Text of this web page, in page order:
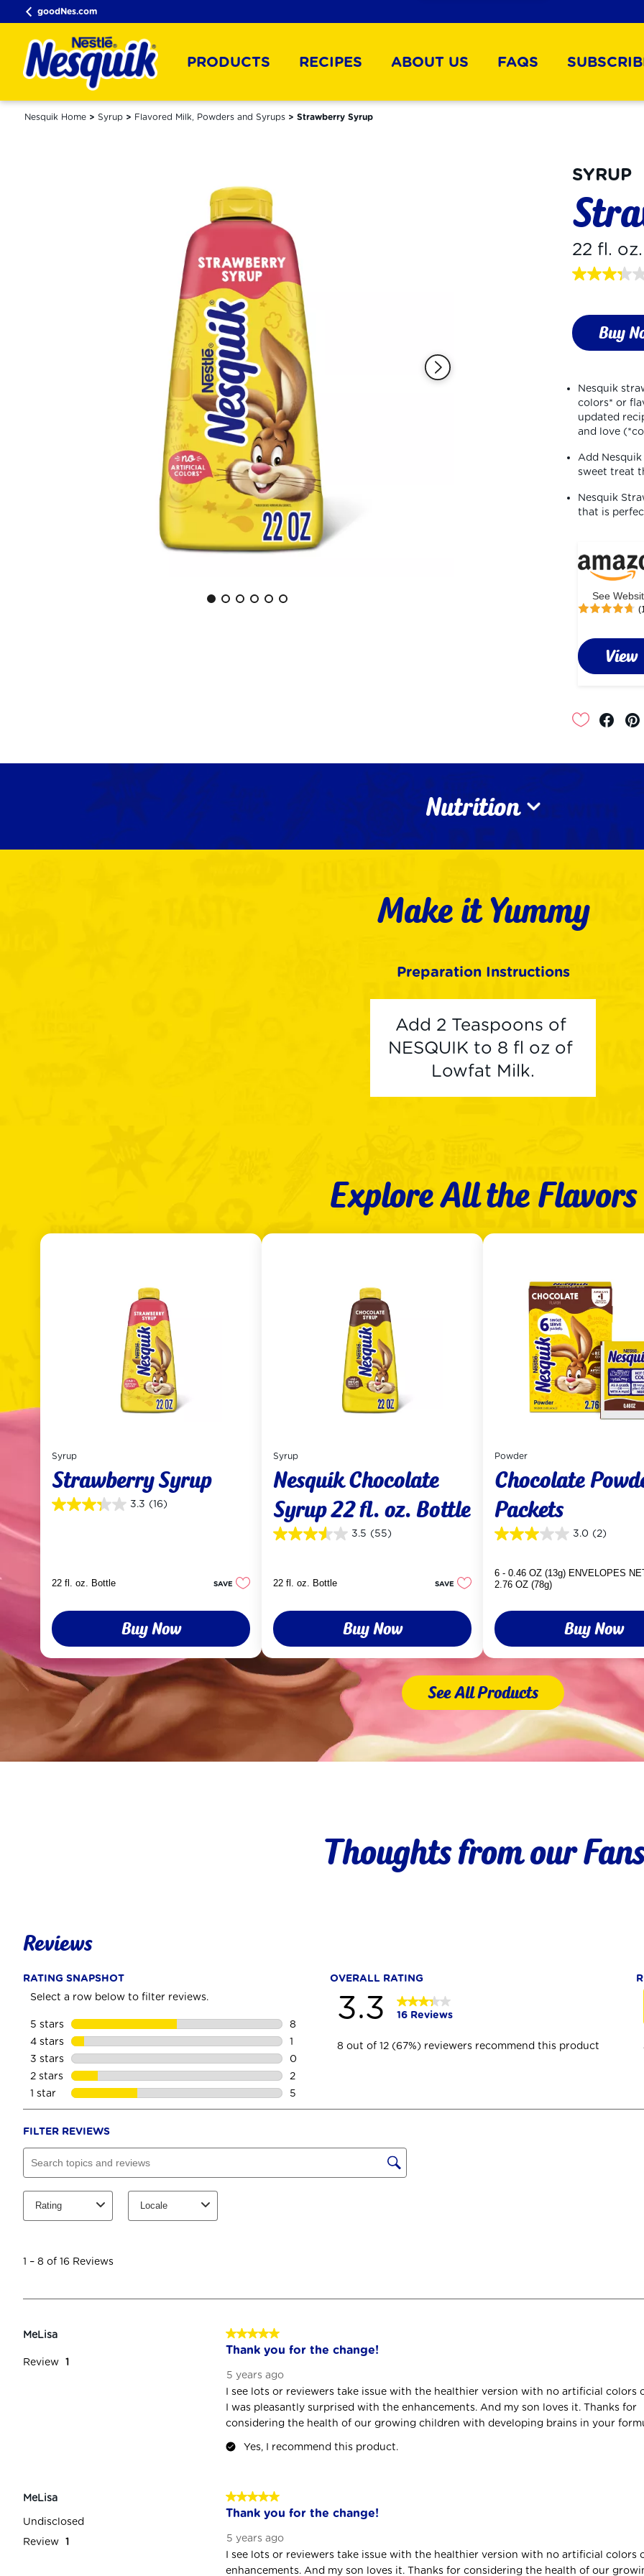
goodNes.com
PRODUCTS RECIPES ABOUT US FAQS
Nesquik Home Syrup Flavored Milk, Powders and Syrups Strawberry Syrup
SYRUP
22 fl.
3.3
stars,
average
rating
16
Reviews.
Same
page
link.
Buy
Nesquik
colors* or
updated
and love
Add
sweet treat
Nesquik
that is
See
View
Nutrition
Make it Yummy
Preparation Instructions
Add 2 Teaspoons of
NESQUIK to 8 fl oz of
Lowfat Milk.
Explore All the Flavors
Syrup
Strawberry Syrup
3.3 (16)
3.3
reviews
22 fl. oz. Bottle SAVE
Buy Now
Syrup
Nesquik Chocolate
Syrup 22 fl. oz. Bottle
3.5 (55)
3.5
stars.
22 fl. oz. Bottle SAVE
Buy Now
Powder
Chocolate
Packets
3.0 (2)
3.0
5
stars.
6 - 0.46 OZ (13g) ENVELOPES
2.76 OZ (78g)
Buy Now
See All Products
Thoughts from our Fans